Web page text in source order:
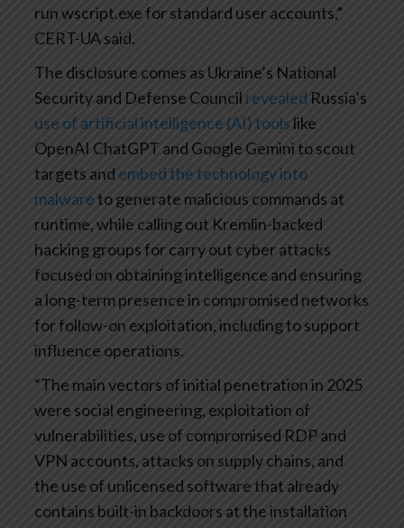
run wscript.exe for standard user accounts,”
CERT-UA said.
The disclosure comes as Ukraine’s National
Security and Defense Council revealed Russia’s
use of artificial intelligence (AI) tools like
OpenAI ChatGPT and Google Gemini to scout
targets and embed the technology into
malwareto generate malicious commands at
runtime, while calling out Kremlin-backed
hacking groups for carry out cyber attacks
focused on obtaining intelligence and ensuring
a long-term presence in compromised networks
for follow-on exploitation, including to support
influence operations.
“The main vectors of initial penetration in 2025
were social engineering, exploitation of
vulnerabilities, use of compromised RDP and
VPN accounts, attacks on supply chains, and
the use of unlicensed software that already
contains built-in backdoors at the installation